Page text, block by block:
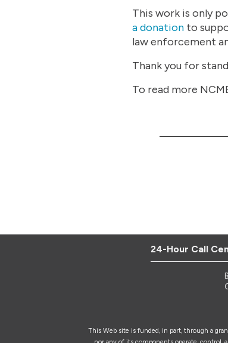
This work is only
a donation to
law enforcement
Thank you for
To read more
24-Hour Call
This Web site is funded, in part, through a